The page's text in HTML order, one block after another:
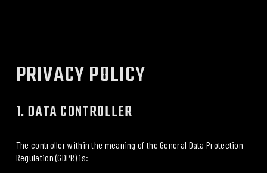
PRIVACY POLICY
1. DATA CONTROLLER
The controller within the meaning of the General Data Protection
Regulation (GDPR) is: